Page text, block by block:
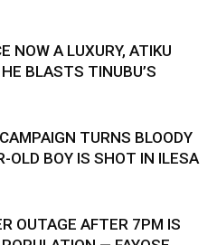
NOW A LUXURY, ATIKU
BLASTS TINUBU’S
TURNS BLOODY
OLD BOY IS SHOT IN ILESA
OUTAGE AFTER 7PM IS